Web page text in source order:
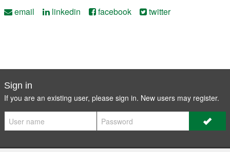
email linkedin facebook twitter
Sign in
If you are an existing user, please sign in. New users may register.